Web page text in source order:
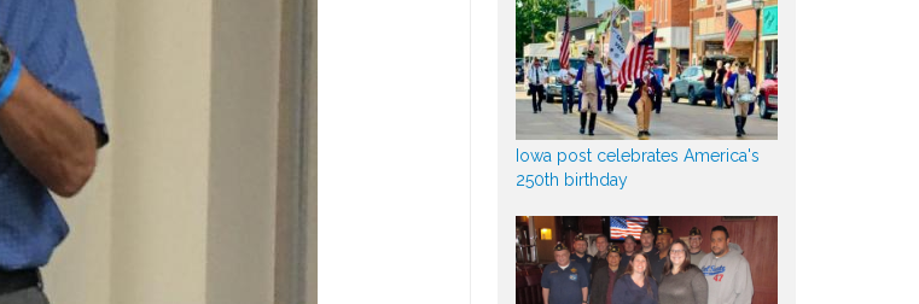
Iowa post celebrates America's
250th birthday